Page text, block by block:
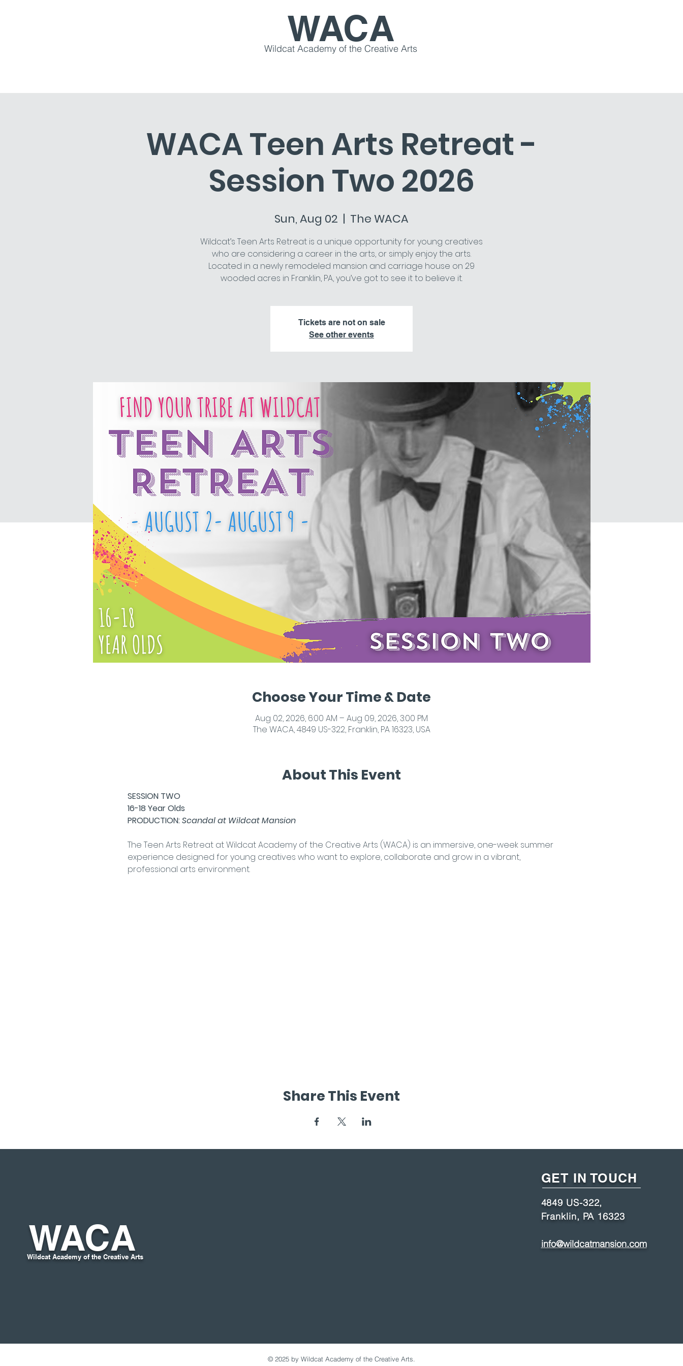
WACA
Wildcat Academy of the Creative Arts
WACA Teen Arts Retreat -
Session Two 2026
Sun, Aug 02
  |
The WACA
Wildcat’s Teen Arts Retreat is a unique opportunity for young creatives
who are considering a career in the arts, or simply enjoy the arts.
Located in a newly remodeled mansion and carriage house on 29
wooded acres in Franklin, PA, you’ve got to see it to believe it.
Tickets are not on sale
See other events
Choose Your Time & Date
Aug 02, 2026, 6:00 AM – Aug 09, 2026, 3:00 PM
The WACA, 4849 US-322, Franklin, PA 16323, USA
About This Event
SESSION TWO
16-18 Year Olds
PRODUCTION: Scandal at Wildcat Mansion
The Teen Arts Retreat at Wildcat Academy of the Creative Arts (WACA) is an immersive, one-week summer
experience designed for young creatives who want to explore, collaborate and grow in a vibrant,
professional arts environment.
Share This Event
WACA
Wildcat Academy of the Creative Arts
GET IN TOUCH
4849 US-322,
Franklin, PA 16323
info@wildcatmansion.com
© 2025 by Wildcat Academy of the Creative Arts.